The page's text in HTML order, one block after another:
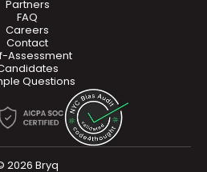
Partners
FAQ
Careers
Contact
Assessment
Questions
2026 Bryq